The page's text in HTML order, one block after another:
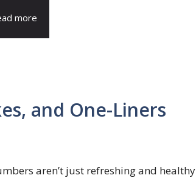
more
and One-Liners
aren’t just refreshing and healthy